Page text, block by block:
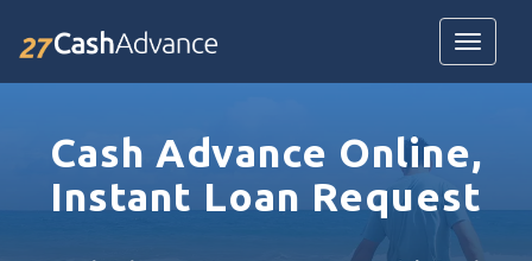
Toggle
Cash Advance Online,
Instant Loan Request